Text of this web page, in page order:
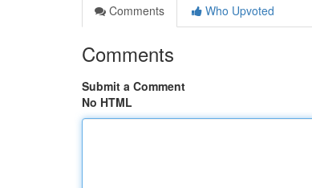
Comments
Who Upvoted
Comments
Submit a Comment
No HTML